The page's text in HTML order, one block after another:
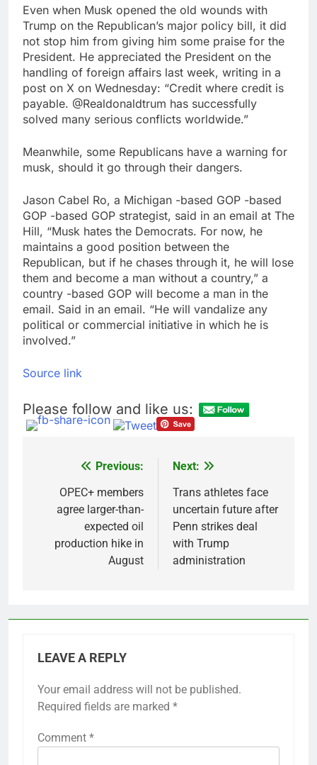
Even when Musk opened the old wounds with
Trump on the Republican’s major policy bill, it did
not stop him from giving him some praise for the
President. He appreciated the President on the
handling of foreign affairs last week, writing in a
post on X on Wednesday: “Credit where credit is
payable. @Realdonaldtrum has successfully
solved many serious conflicts worldwide.”
Meanwhile, some Republicans have a warning for
musk, should it go through their dangers.
Jason Cabel Ro, a Michigan -based GOP -based
GOP -based GOP strategist, said in an email at The
Hill, “Musk hates the Democrats. For now, he
maintains a good position between the
Republican, but if he chases through it, he will lose
them and become a man without a country,” a
country -based GOP will become a man in the
email. Said in an email. “He will vandalize any
political or commercial initiative in which he is
involved.”
Source link
Please follow and like us:
navigation
Previous:
OPEC+ members
agree larger-than-
expected oil
production hike in
August
Next:
Trans athletes face
uncertain future after
Penn strikes deal
with Trump
administration
LEAVE A REPLY
Your email address will not be published.
Required fields are marked *
Comment *